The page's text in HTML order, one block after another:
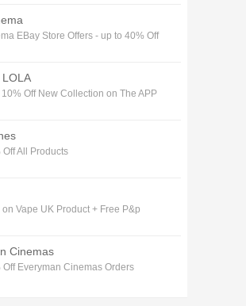
EBay Store Offers - up to 40% Off
LOLA
Off New Collection on The APP
Off All Products
Vape UK Product + Free P&p
Cinemas
Off Everyman Cinemas Orders